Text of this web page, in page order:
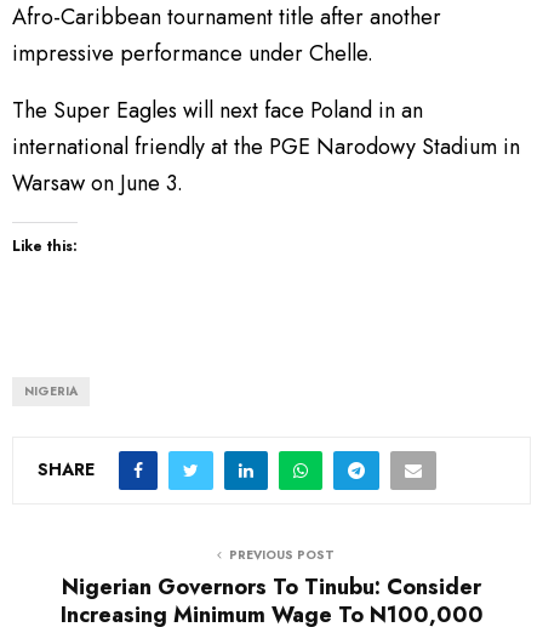
Afro-Caribbean tournament title after another
impressive performance under Chelle.
The Super Eagles will next face Poland in an
international friendly at the PGE Narodowy Stadium in
Warsaw on June 3.
Like this:
NIGERIA
SHARE
PREVIOUS POST
Nigerian Governors To Tinubu: Consider
Increasing Minimum Wage To N100,000